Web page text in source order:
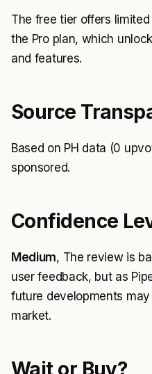
The free tier offers
the Pro plan, which
and features.
Source
Based on PH data (0
sponsored.
Confidence
Medium, The review is
user feedback, but as
future developments
market.
Wait or Buy?